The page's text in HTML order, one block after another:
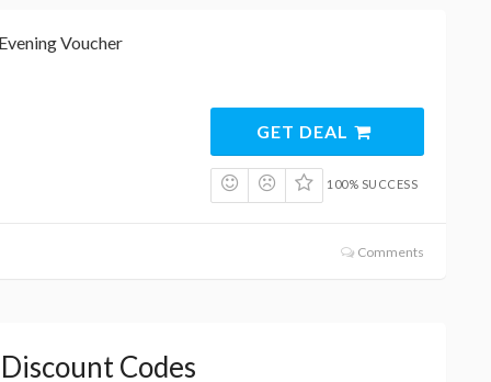
Voucher
GET DEAL
100% SUCCESS
Comments
Codes